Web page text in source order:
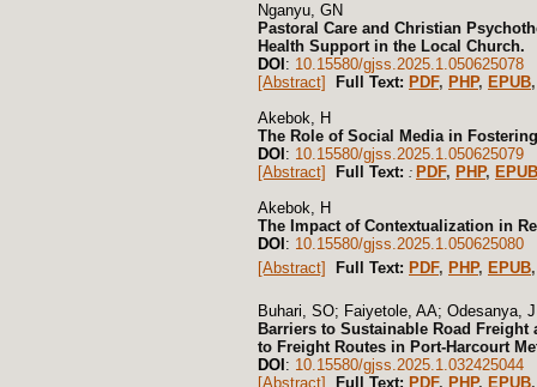
Nganyu, GN
Pastoral Care and Christian
Health Support in the Local Church.
DOI : 10.15580/gjss.2025.1.050625078
[Abstract]
Full Text: PDF, PHP, EPUB
Akebok, H
The Role of Social Media in
DOI : 10.15580/gjss.2025.1.050625079
[Abstract]
Full Text: : PDF, PHP, EPUB
Akebok, H
The Impact of Contextualization in
DOI : 10.15580/gjss.2025.1.050625080
[Abstract]
Full Text: PDF, PHP, EPUB
Buhari, SO; Faiyetole, AA; Odesanya,
Barriers to Sustainable Road
to Freight Routes in Port-Harcourt
DOI : 10.15580/gjss.2025.1.032425044
[Abstract]
Full Text: PDF, PHP, EPUB,